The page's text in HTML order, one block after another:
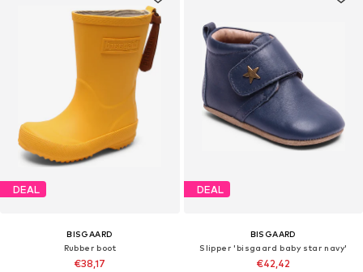
DEAL
BISGAARD
Rubber boot
€38,17
DEAL
BISGAARD
Slipper 'bisgaard baby star navy'
€42,42